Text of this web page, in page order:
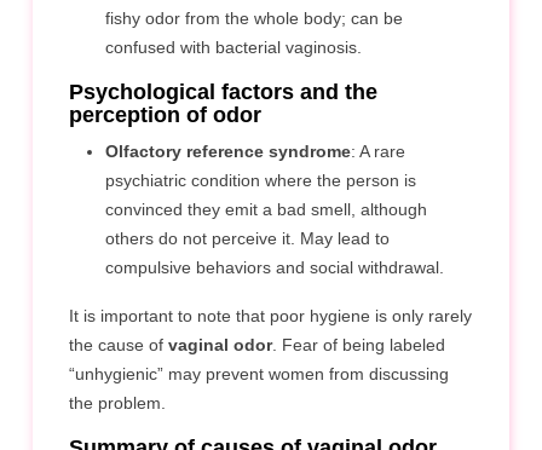
fishy odor from the whole body; can be
confused with bacterial vaginosis.
Psychological factors and the
perception of odor
Olfactory reference syndrome: A rare
psychiatric condition where the person is
convinced they emit a bad smell, although
others do not perceive it. May lead to
compulsive behaviors and social withdrawal.
It is important to note that poor hygiene is only rarely
the cause ofvaginal odor. Fear of being labeled
“unhygienic” may prevent women from discussing
the problem.